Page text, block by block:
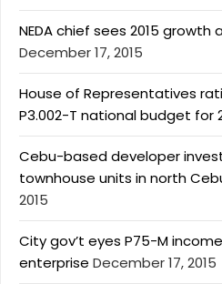
NEDA chief sees 2015
December 17, 2015
House of Representatives
P3.002-T national budget for
Cebu-based developer
townhouse units in north
2015
City gov’t eyes P75-M
enterprise December 17, 2015